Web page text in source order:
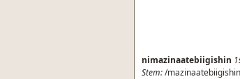
nimazinaatebiigishin
Stem:/